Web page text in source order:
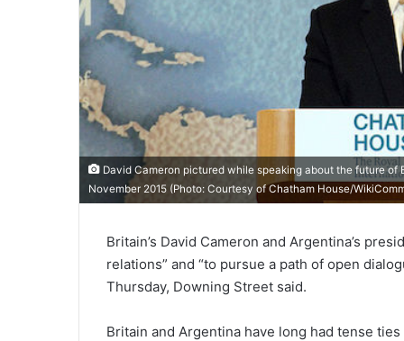
David Cameron pictured while speaking about the future
November 2015 (Photo: Courtesy ofChatham House/
Britain’s David Cameron and Argentina’s
relations” and “to pursue a path of open
Thursday, Downing Street said.
Britain and Argentina have long had tense